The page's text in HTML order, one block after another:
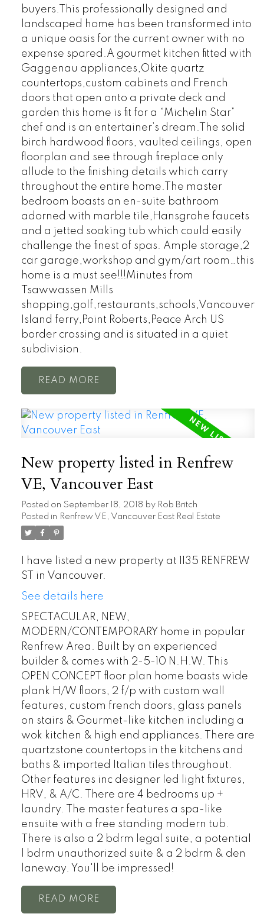
buyers.This professionally designed and
landscaped home has been transformed into
a unique oasis for the current owner with no
expense spared.A gourmet kitchen fitted with
Gaggenau appliances,Okite quartz
countertops,custom cabinets and French
doors that open onto a private deck and
garden this home is fit for a “Michelin Star”
chef and is an entertainer’s dream.The solid
birch hardwood floors, vaulted ceilings, open
floorplan and see through fireplace only
allude to the finishing details which carry
throughout the entire home.The master
bedroom boasts an en-suite bathroom
adorned with marble tile,Hansgrohe faucets
and a jetted soaking tub which could easily
challenge the finest of spas. Ample storage,2
car garage,workshop and gym/art room…this
home is a must see!!!Minutes from
Tsawwassen Mills
shopping,golf,restaurants,schools,Vancouver
Island ferry,Point Roberts,Peace Arch US
border crossing and is situated in a quiet
subdivision.
READ
New property listed in Renfrew
VE, Vancouver East
Posted on September 18, 2018 by Rob Britch
Posted in Renfrew VE, Vancouver East Real Estate
I have listed a new property at 1135 RENFREW
ST in Vancouver.
See details here
SPECTACULAR, NEW,
MODERN/CONTEMPORARY home in popular
Renfrew Area. Built by an experienced
builder & comes with 2-5-10 N.H.W. This
OPEN CONCEPT floor plan home boasts wide
plank H/W floors, 2 f/p with custom wall
features, custom french doors, glass panels
on stairs & Gourmet-like kitchen including a
wok kitchen & high end appliances. There are
quartzstone countertops in the kitchens and
baths & imported Italian tiles throughout.
Other features inc designer led light fixtures,
HRV, & A/C. There are 4 bedrooms up +
laundry. The master features a spa-like
ensuite with a free standing modern tub.
There is also a 2 bdrm legal suite, a potential
1 bdrm unauthorized suite & a 2 bdrm & den
laneway. You'll be impressed!
READ